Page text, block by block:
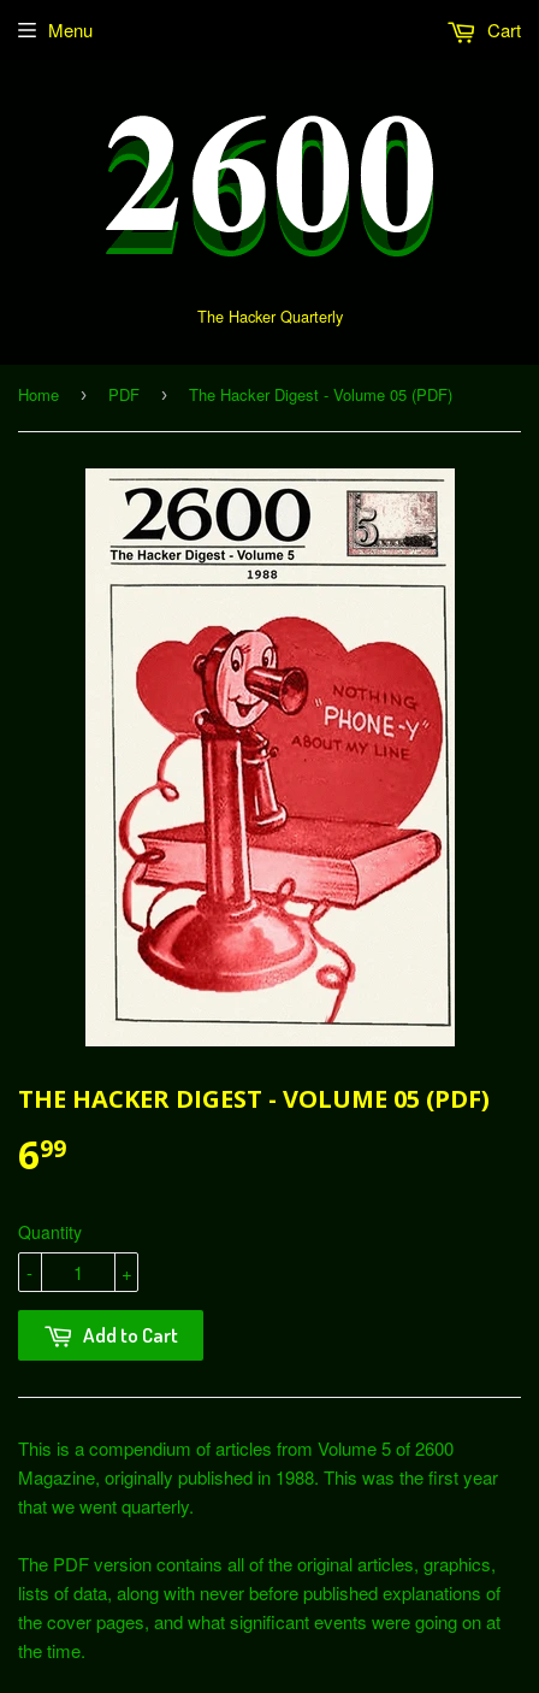
The Hacker Quarterly
Menu Cart
Home › PDF › The Hacker Digest - Volume 05 (PDF)
THE HACKER DIGEST - VOLUME 05 (PDF)
699
Quantity
+
-
Add to Cart
This is a compendium of articles from Volume 5 of 2600
Magazine, originally published in 1988. This was the first year
that we went quarterly.
The PDF version contains all of the original articles, graphics,
lists of data, along with never before published explanations of
the cover pages, and what significant events were going on at
the time.